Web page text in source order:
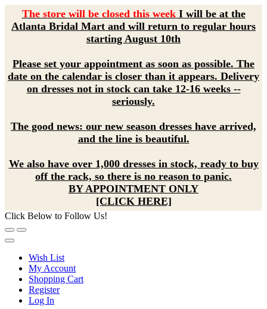
The store will be closed this weekI will be at the
Atlanta Bridal Mart and will return to regular hours
starting August 10th
Please set your appointment as soon as possible. The
date on the calendar is closer than it appears. Delivery
on dresses not in stock can take 12-16 weeks --
seriously.
The good news: our new season dresses have arrived,
and the line is beautiful.
We also have over 1,000 dresses in stock, ready to buy
off the rack, so there is no reason to panic.
BY APPOINTMENT ONLY
[CLICK HERE]
Click Below to Follow Us!
Wish List
My Account
Shopping Cart
Register
Log In